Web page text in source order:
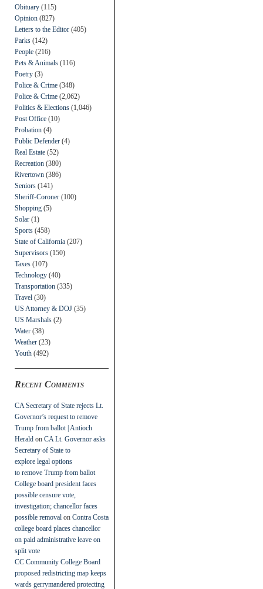
Obituary (115)
Opinion (827)
Letters to the Editor (405)
Parks (142)
People (216)
Pets & Animals (116)
Poetry (3)
Police & Crime (348)
Police & Crime (2,062)
Politics & Elections (1,046)
Post Office (10)
Probation (4)
Public Defender (4)
Real Estate (52)
Recreation (380)
Rivertown (386)
Seniors (141)
Sheriff-Coroner (100)
Shopping (5)
Solar (1)
Sports (458)
State of California (207)
Supervisors (150)
Taxes (107)
Technology (40)
Transportation (335)
Travel (30)
US Attorney & DOJ (35)
US Marshals (2)
Water (38)
Weather (23)
Youth (492)
Recent Comments
CA Secretary of State rejects Lt.
Governor’s request to remove
Trump from ballot | Antioch
Herald on CA Lt. Governor asks
Secretary of State to
explore legal options
to remove Trump from ballot
College board president faces
possible censure vote,
investigation; chancellor faces
possible removal on Contra Costa
college board places chancellor
on paid administrative leave on
split vote
CC Community College Board
proposed redistricting map keeps
wards gerrymandered protecting